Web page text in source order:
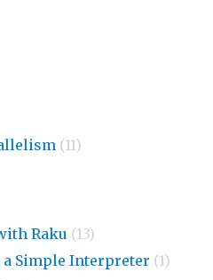
(11)
Raku (13)
a Simple Interpreter (1)